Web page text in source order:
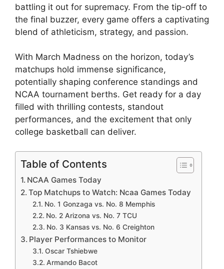
battling it out for supremacy. From the tip-off to
the final buzzer, every game offers a captivating
blend of athleticism, strategy, and passion.
With March Madness on the horizon, today’s
matchups hold immense significance,
potentially shaping conference standings and
NCAA tournament berths. Get ready for a day
filled with thrilling contests, standout
performances, and the excitement that only
college basketball can deliver.
Table of Contents
NCAA Games Today
Top Matchups to Watch: Ncaa Games Today
No. 1 Gonzaga vs. No. 8 Memphis
No. 2 Arizona vs. No. 7 TCU
No. 3 Kansas vs. No. 6 Creighton
Player Performances to Monitor
Oscar Tshiebwe
Armando Bacot